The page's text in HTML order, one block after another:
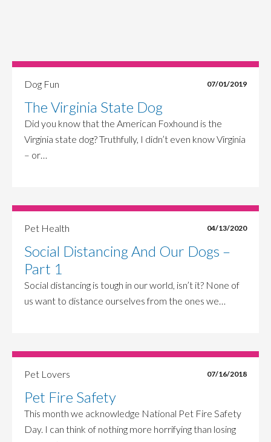
Dog Fun 07/01/2019
The Virginia State Dog
Did you know that the American Foxhound is the
Virginia state dog? Truthfully, I didn’t even know Virginia
– or…
Pet Health 04/13/2020
Social Distancing And Our Dogs –
Part 1
Social distancing is tough in our world, isn’t it? None of
us want to distance ourselves from the ones we…
Pet Lovers 07/16/2018
Pet Fire Safety
This month we acknowledge National Pet Fire Safety
Day. I can think of nothing more horrifying than losing